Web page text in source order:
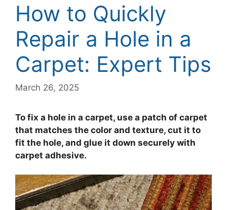
How to Quickly
Repair a Hole in a
Carpet: Expert Tips
March 26, 2025
To fix a hole in a carpet, use a patch of carpet
that matches the color and texture, cut it to
fit the hole, and glue it down securely with
carpet adhesive.